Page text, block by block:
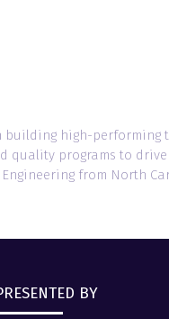
building high-performing
quality programs to
from North
BY